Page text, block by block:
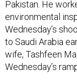
environmental
Wednesday’s
to Saudi Arabia
wife, Tashfeen
Wednesday’s